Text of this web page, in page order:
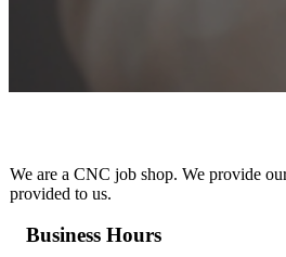
We are a CNC job shop. We provide
provided to us.
Business Hours